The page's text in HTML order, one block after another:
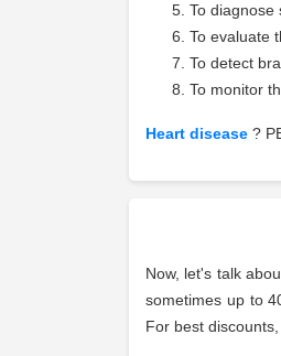
To diagnose
To evaluate
To detect
To monitor
Heart disease ?
Now, let's talk
sometimes up to
For best